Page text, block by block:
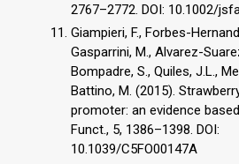
2767–2772. DOI: 10.1002/
Giampieri, F., Forbes-
Gasparrini, M., Alvarez-
Bompadre, S., Quiles, J.L.,
Battino, M. (2015).
promoter: an evidence
Funct., 5, 1386–1398. DOI:
10.1039/C5FO00147A